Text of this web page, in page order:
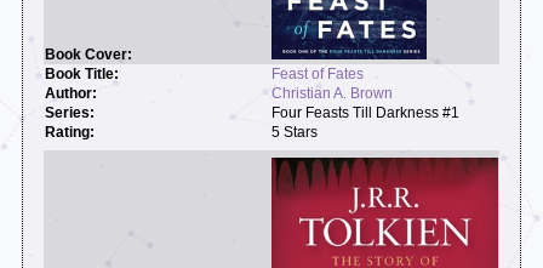
Feast of Fates
Christian A. Brown
Four Feasts Till Darkness #1
5 Stars